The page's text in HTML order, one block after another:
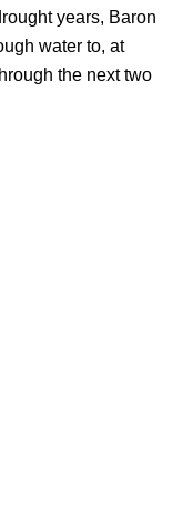
years, Baron
water to, at
the next two